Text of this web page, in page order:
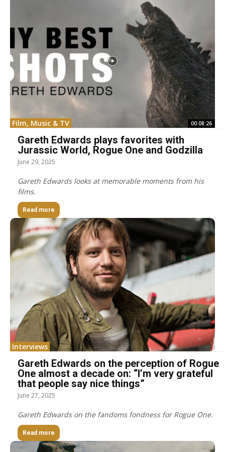
Film, Music & TV 00:08:26
Gareth Edwards plays favorites with
Jurassic World, Rogue One and Godzilla
June 29, 2025
Gareth Edwards looks at memorable moments from his
films.
Read more
Interviews
Gareth Edwards on the perception of Rogue
One almost a decade on: “I’m very grateful
that people say nice things”
June 27, 2025
Gareth Edwards on the fandoms fondness for Rogue One.
Read more